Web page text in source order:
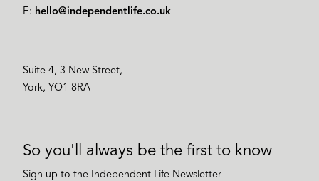
E: hello@independentlife.co.uk
Suite 4, 3 New Street,
York, YO1 8RA
So you'll always be the first to know
Sign up to the Independent Life Newsletter